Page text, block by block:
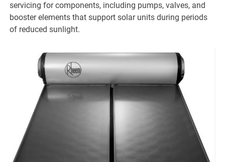
servicing for components, including pumps, valves, and
booster elements that support solar units during periods
of reduced sunlight.